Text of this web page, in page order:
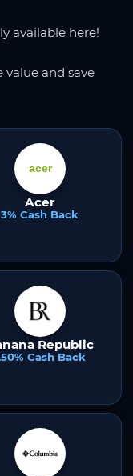
available here!
value and save
Acer
3% Cash Back
Republic
Cash Back